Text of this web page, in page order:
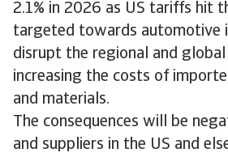
2.1% in 2026 as US tariffs hit
targeted towards automotive
disrupt the regional and global
increasing the costs of
and materials.
The consequences will be
and suppliers in the US and